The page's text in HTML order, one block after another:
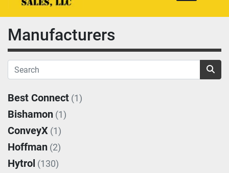
Manufacturers
Best Connect (1)
Bishamon (1)
ConveyX (1)
Hoffman (2)
Hytrol (130)